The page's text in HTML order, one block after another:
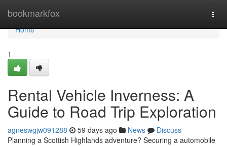
bookmarkfox
Home
Home
1
Rental Vehicle Inverness: A
Guide to Road Trip Exploration
agneswgjw091288 59 days ago News
Discuss
Planning a Scottish Highlands adventure? Securing a automobile